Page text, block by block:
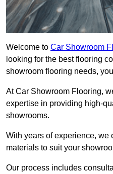
Welcome to Car Showroom
looking for the best flooring
showroom flooring needs,
At Car Showroom Flooring,
expertise in providing high-
showrooms.
With years of experience, we
materials to suit your
Our process includes